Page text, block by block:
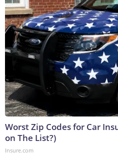
Worst Zip Codes for Car
on The List?)
Insure.com